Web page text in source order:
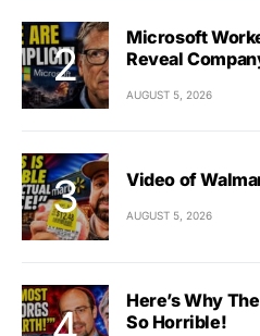
Microsoft
Reveal
AUGUST 5, 2026
Video of
AUGUST 5, 2026
Here’s Why
So Horrible!